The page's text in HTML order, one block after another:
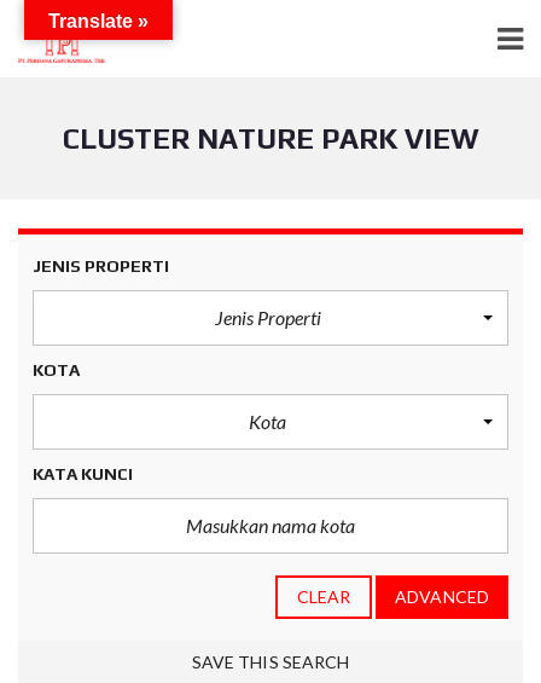
CLUSTER NATURE PARK VIEW
JENIS PROPERTI
Jenis Properti
KOTA
Kota
KATA KUNCI
CLEAR ADVANCED
SAVE THIS SEARCH
Translate »